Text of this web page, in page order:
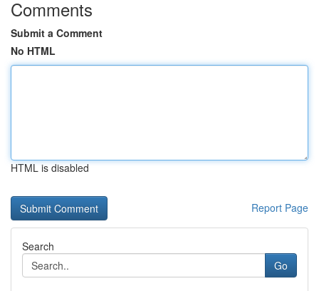
Comments
Submit a Comment
No HTML
HTML is disabled
Report Page
Search
Go